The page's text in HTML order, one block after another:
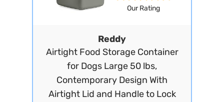
Our Rating
Reddy
Airtight Food Storage Container
for Dogs Large 50 lbs,
Contemporary Design With
Airtight Lid and Handle to Lock